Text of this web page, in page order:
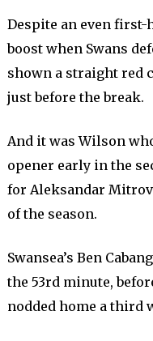
Despite an even first-
boost when Swans
shown a straight red
just before the break.
And it was Wilson
opener early in the
for Aleksandar
of the season.
Swansea’s Ben
the 53rd minute,
nodded home a third